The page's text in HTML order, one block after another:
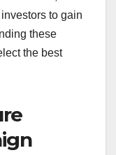
entrepreneurs
their
services,
to gain
these